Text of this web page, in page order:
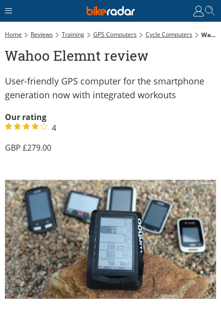
Home Reviews Training GPS Computers Cycle Computers Wahoo Elemnt Review
Wahoo Elemnt review
User-friendly GPS computer for the smartphone
generation now with integrated workouts
Our rating
4
279.00